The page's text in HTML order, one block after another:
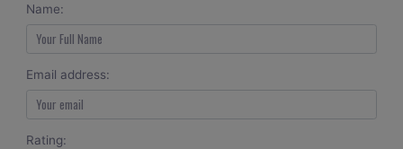
Name:
Email address:
Rating: